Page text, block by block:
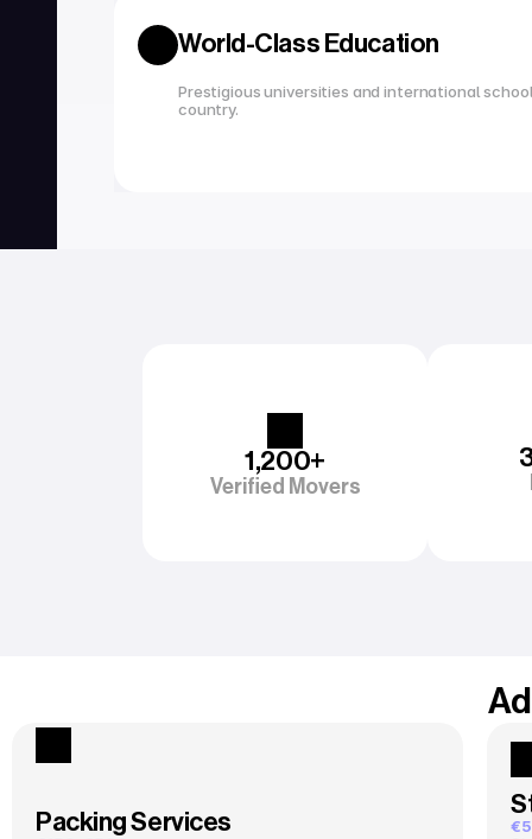
World-Class Education
Prestigious universities and international
country.
1,200+
Verified Movers
Packing Services